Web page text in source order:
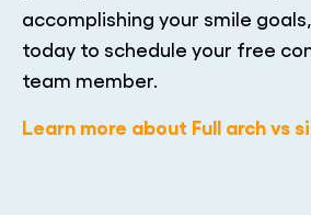
accomplishing your smile
today to schedule your free
team member.
Learn more about Full arch vs